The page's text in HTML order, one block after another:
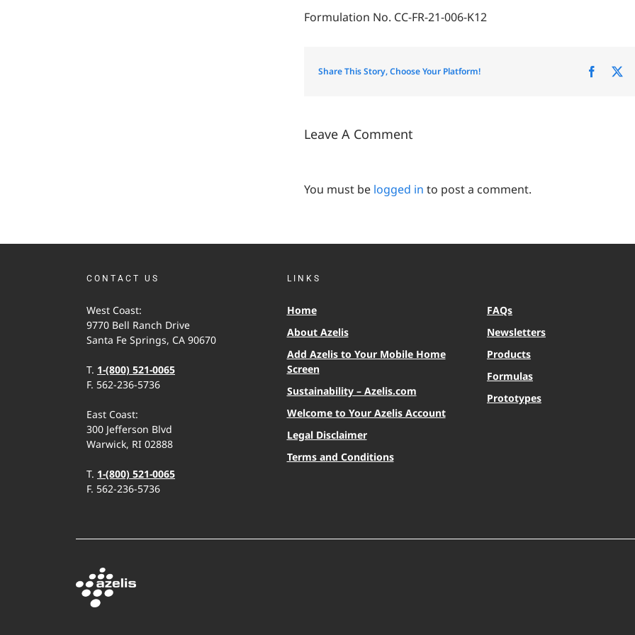
Formulation No. CC-FR-21-006-K12
Share This Story, Choose Your Platform!
Leave A Comment
You must be logged in to post a comment.
CONTACT US
West Coast:
9770 Bell Ranch Drive
Santa Fe Springs, CA 90670
T. 1-(800) 521-0065
F. 562-236-5736
East Coast:
300 Jefferson Blvd
Warwick, RI 02888
T. 1-(800) 521-0065
F. 562-236-5736
LINKS
Home
About Azelis
Add Azelis to Your Mobile Home
Screen
Sustainability – Azelis.com
Welcome to Your Azelis Account
Legal Disclaimer
Terms and Conditions
FAQs
Newsletters
Products
Formulas
Prototypes